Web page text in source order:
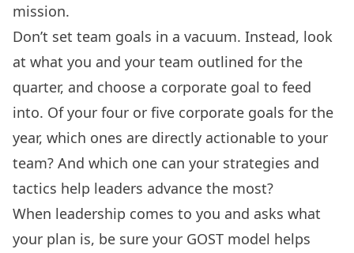
mission.
Don’t set team goals in a vacuum. Instead, look
at what you and your team outlined for the
quarter, and choose a corporate goal to feed
into. Of your four or five corporate goals for the
year, which ones are directly actionable to your
team? And which one can your strategies and
tactics help leaders advance the most?
When leadership comes to you and asks what
your plan is, be sure your GOST model helps